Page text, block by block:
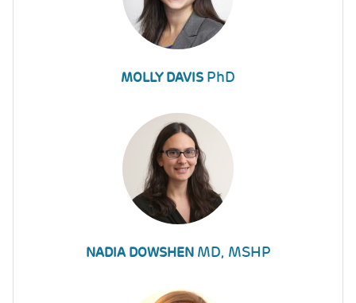
MOLLY DAVIS PhD
NADIA DOWSHEN MD, MSHP